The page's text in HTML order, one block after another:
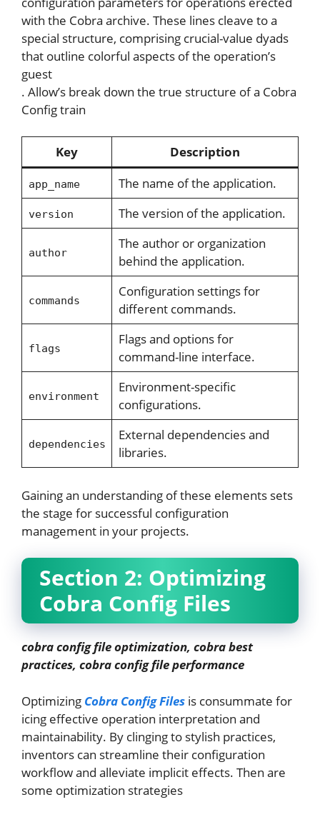
with the Cobra archive. These lines cleave to a
special structure, comprising crucial-value dyads
that outline colorful aspects of the operation’s
guest
. Allow’s break down the true structure of a Cobra
Config train
Key Description
app_name The name of the application.
version The version of the application.
author
The author or organization
behind the application.
commands
Configuration settings for
different commands.
flags
Flags and options for
command-line interface.
environment
Environment-specific
configurations.
dependencies
External dependencies and
libraries.
Gaining an understanding of these elements sets
the stage for successful configuration
management in your projects.
Section 2: Optimizing
Cobra Config Files
cobra config file optimization, cobra best
practices, cobra config file performance
Optimizing Cobra Config Files is consummate for
icing effective operation interpretation and
maintainability. By clinging to stylish practices,
inventors can streamline their configuration
workflow and alleviate implicit effects. Then are
some optimization strategies